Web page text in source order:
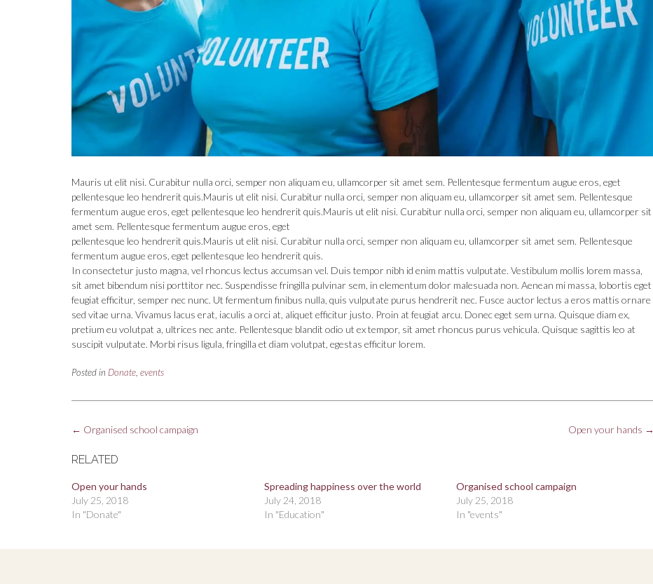
Mauris ut elit nisi. Curabitur nulla orci, semper non aliquam eu, ullamcorper sit amet sem. Pellentesque fermentum augue eros, eget
pellentesque leo hendrerit quis.Mauris ut elit nisi. Curabitur nulla orci, semper non aliquam eu, ullamcorper sit amet sem. Pellentesque
fermentum augue eros, eget pellentesque leo hendrerit quis.Mauris ut elit nisi. Curabitur nulla orci, semper non aliquam eu, ullamcorper sit
amet sem. Pellentesque fermentum augue eros, eget
pellentesque leo hendrerit quis.Mauris ut elit nisi. Curabitur nulla orci, semper non aliquam eu, ullamcorper sit amet sem. Pellentesque
fermentum augue eros, eget pellentesque leo hendrerit quis.
In consectetur justo magna, vel rhoncus lectus accumsan vel. Duis tempor nibh id enim mattis vulputate. Vestibulum mollis lorem massa,
sit amet bibendum nisi porttitor nec. Suspendisse fringilla pulvinar sem, in elementum dolor malesuada non. Aenean mi massa, lobortis eget
feugiat efficitur, semper nec nunc. Ut fermentum finibus nulla, quis vulputate purus hendrerit nec. Fusce auctor lectus a eros mattis ornare
sed vitae urna. Vivamus lacus erat, iaculis a orci at, aliquet efficitur justo. Proin at feugiat arcu. Donec eget sem urna. Quisque diam ex,
pretium eu volutpat a, ultrices nec ante. Pellentesque blandit odio ut ex tempor, sit amet rhoncus purus vehicula. Quisque sagittis leo at
suscipit vulputate. Morbi risus ligula, fringilla et diam volutpat, egestas efficitur lorem.
Posted in Donate events
Post
Open your hands →
← Organised school campaign
RELATED
Open your hands
July 25, 2018
In "Donate"
Spreading happiness over the world
July 24, 2018
In "Education"
Organised school campaign
July 25, 2018
In "events"